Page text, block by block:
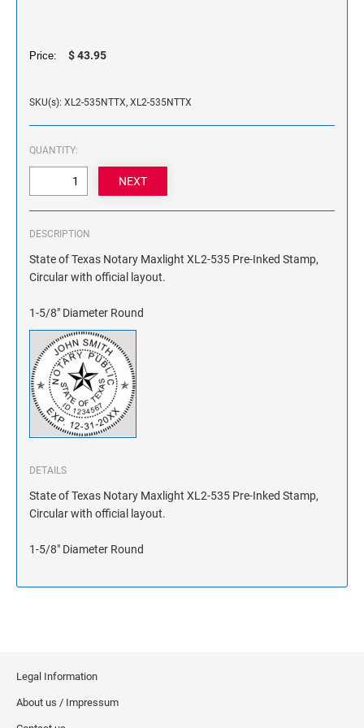
Wall Holders with Engraved Name Plates
OFFICE SIGNS
STANDARD WALL SIGN
Price: $ 43.95
SKU(s): XL2-535NTTX, XL2-535NTTX
QUANTITY:
DESCRIPTION
State of Texas Notary Maxlight XL2-535 Pre-Inked Stamp,
Circular with official layout.
1-5/8" Diameter Round
DETAILS
State of Texas Notary Maxlight XL2-535 Pre-Inked Stamp,
Circular with official layout.
1-5/8" Diameter Round
Legal Information
About us / Impressum